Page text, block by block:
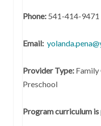
Phone:541-414-9471
Email:
Provider Type:Family
Preschool
Program curriculum